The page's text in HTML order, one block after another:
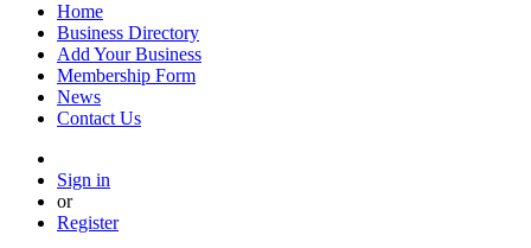
Home
Business Directory
Add Your Business
Membership Form
News
Contact Us
Sign in
or
Register